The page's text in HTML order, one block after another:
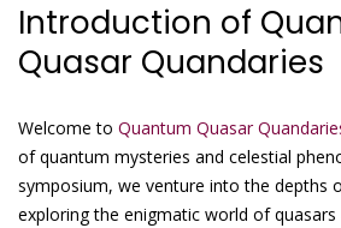
Introduction of
Quasar Quandaries
Welcome to Quantum Quasar
of quantum mysteries and celestial
symposium, we venture into the depths
exploring the enigmatic world of